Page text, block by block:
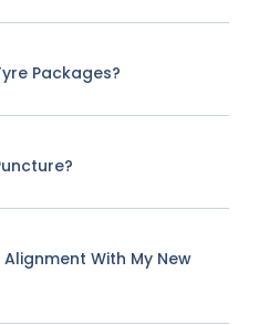
Packages?
With My New